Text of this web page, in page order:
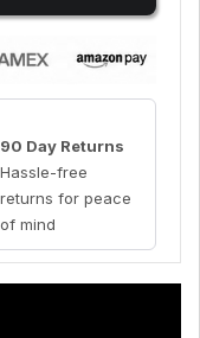
90 Day Returns
Hassle-free
returns for peace
of mind